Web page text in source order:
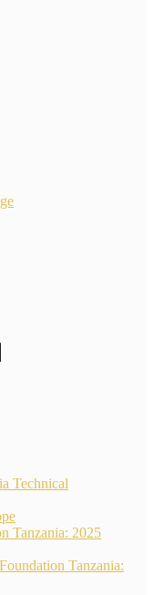
Technical
Tanzania: 2025
Tanzania: